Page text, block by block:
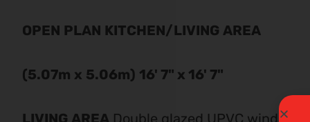
OPEN PLAN KITCHEN/LIVING AREA
(5.07m x 5.06m) 16' 7" x 16' 7"
LIVING AREA Double glazed UPVC window